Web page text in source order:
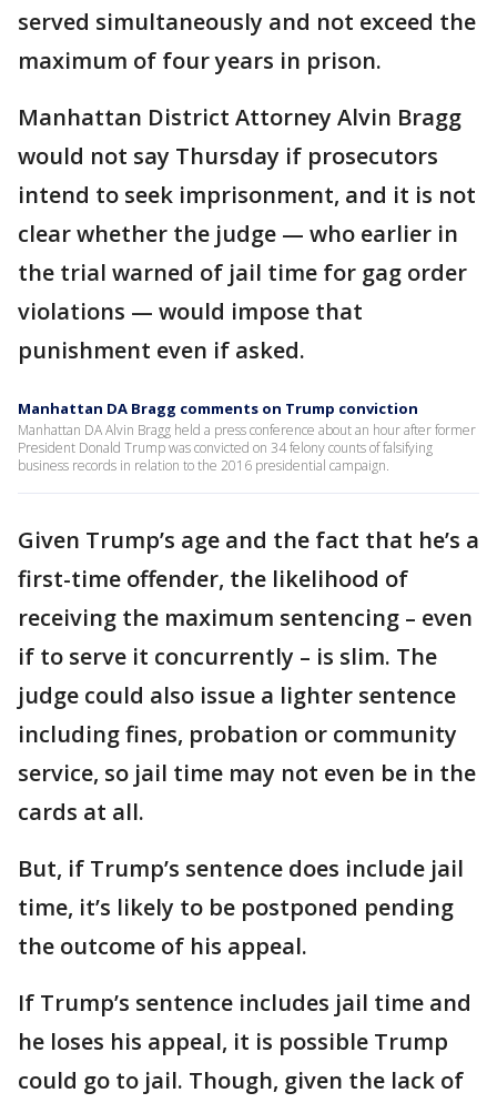
served simultaneously and not exceed the
maximum of four years in prison.
Manhattan District Attorney Alvin Bragg
would not say Thursday if prosecutors
intend to seek imprisonment, and it is not
clear whether the judge — who earlier in
the trial warned of jail time for gag order
violations — would impose that
punishment even if asked.
Manhattan DA Bragg comments on Trump conviction
Manhattan DA Alvin Bragg held a press conference about an hour after former
President Donald Trump was convicted on 34 felony counts of falsifying
business records in relation to the 2016 presidential campaign.
Given Trump’s age and the fact that he’s a
first-time offender, the likelihood of
receiving the maximum sentencing – even
if to serve it concurrently – is slim. The
judge could also issue a lighter sentence
including fines, probation or community
service, so jail time may not even be in the
cards at all.
But, if Trump’s sentence does include jail
time, it’s likely to be postponed pending
the outcome of his appeal.
If Trump’s sentence includes jail time and
he loses his appeal, it is possible Trump
could go to jail. Though, given the lack of